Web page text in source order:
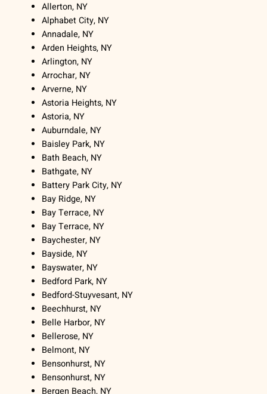
Allerton, NY
Alphabet City, NY
Annadale, NY
Arden Heights, NY
Arlington, NY
Arrochar, NY
Arverne, NY
Astoria Heights, NY
Astoria, NY
Auburndale, NY
Baisley Park, NY
Bath Beach, NY
Bathgate, NY
Battery Park City, NY
Bay Ridge, NY
Bay Terrace, NY
Bay Terrace, NY
Baychester, NY
Bayside, NY
Bayswater, NY
Bedford Park, NY
Bedford-Stuyvesant, NY
Beechhurst, NY
Belle Harbor, NY
Bellerose, NY
Belmont, NY
Bensonhurst, NY
Bensonhurst, NY